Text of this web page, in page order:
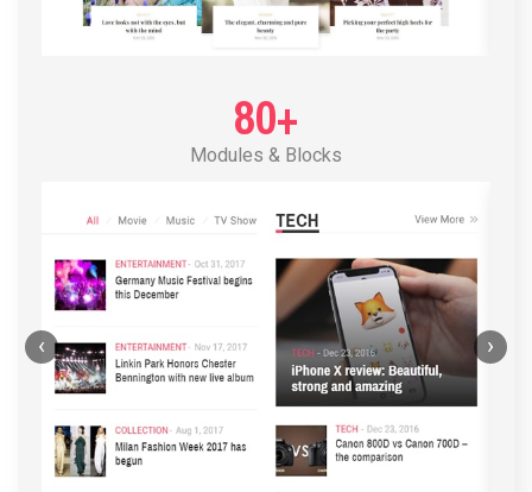
80+
Modules & Blocks
‹ ›